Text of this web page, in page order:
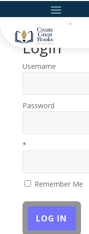
Login
Username
Password
*
Remember Me